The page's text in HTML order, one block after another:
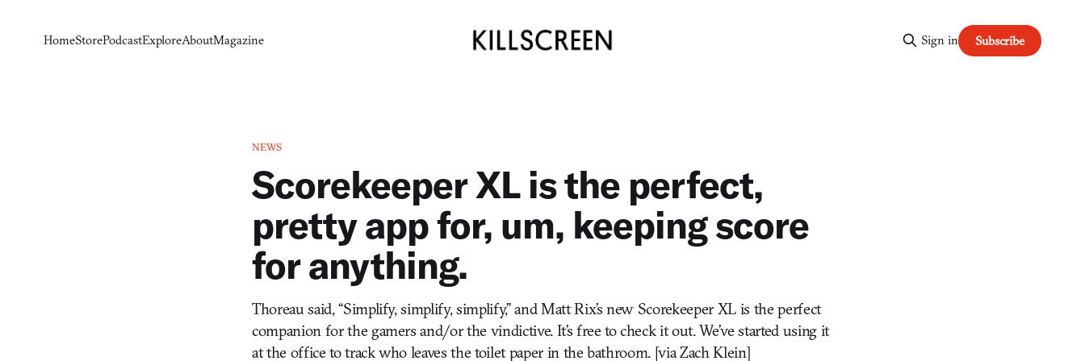
HomeStorePodcastExploreAboutMagazine Sign in Subscribe
NEWS
Scorekeeper XL is the perfect,
pretty app for, um, keeping score
for anything.
Thoreau said, “Simplify, simplify, simplify,” and Matt Rix’s new Scorekeeper XL is the perfect
companion for the gamers and/or the vindictive. It’s free to check it out. We’ve started using it
at the office to track who leaves the toilet paper in the bathroom. [via Zach Klein]